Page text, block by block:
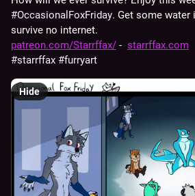
#OccasionalFoxFriday. Get some water
survive no internet.
patreon.com/Starrffax/ - starrffax.com
#starrffax #furryart
Hide